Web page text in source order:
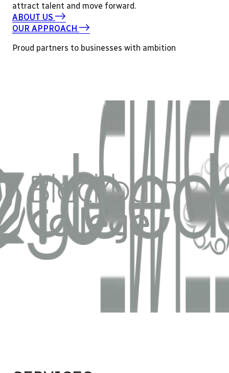
attract talent and move forward.
ABOUT US
OUR APPROACH
Proud partners to businesses with ambition